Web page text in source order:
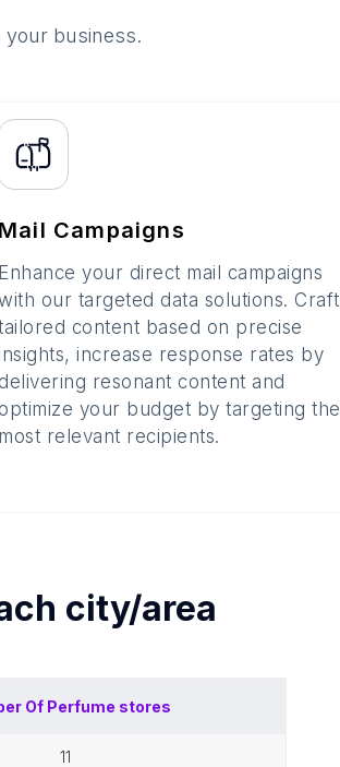
business.
Mail Campaigns
Enhance your direct mail campaigns
our targeted data solutions. Craft
content based on precise
increase response rates by
delivering resonant content and
optimize your budget by targeting the
most relevant recipients.
city/area
Of Perfume stores
11